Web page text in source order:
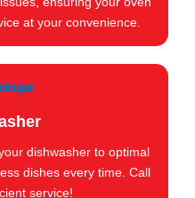
at your convenience.
dishwasher to optimal
dishes every time. Call
service!